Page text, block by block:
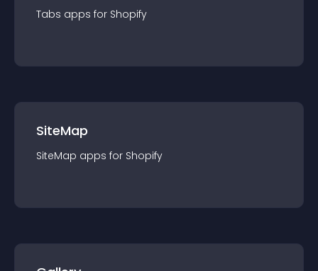
Tabs apps for Shopify
SiteMap
SiteMap apps for Shopify